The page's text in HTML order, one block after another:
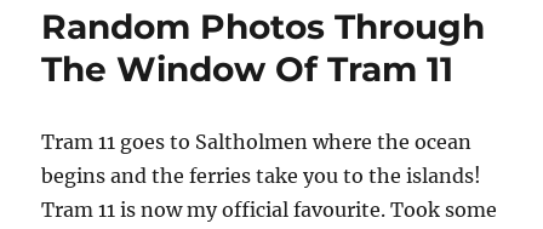
Random Photos Through
The Window Of Tram 11
Tram 11 goes to Saltholmen where the ocean
begins and the ferries take you to the islands!
Tram 11 is now my official favourite. Took some